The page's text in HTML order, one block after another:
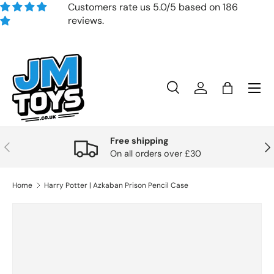
Skip to content
Customers rate us 5.0/5 based on 186
reviews.
Search
Product type
SearchAccountBag
Previous
Free shipping
On all orders over £30
Home Harry Potter | Azkaban Prison Pencil Case